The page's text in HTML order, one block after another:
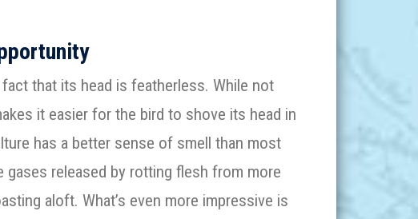
that its head is featherless. While not
it easier for the bird to shove its head in
has a better sense of smell than most
gases released by rotting flesh from more
aloft. What’s even more impressive is